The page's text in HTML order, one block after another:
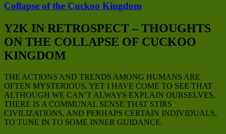
Collapse of the Cuckoo Kingdom
Y2K IN RETROSPECT – THOUGHTS
ON THE COLLAPSE OF CUCKOO
KINGDOM
THE ACTIONS AND TRENDS AMONG HUMANS ARE
OFTEN MYSTERIOUS, YET I HAVE COME TO SEE THAT
ALTHOUGH WE CAN’T ALWAYS EXPLAIN OURSELVES,
THERE IS A COMMUNAL SENSE THAT STIRS
CIVILIZATIONS, AND PERHAPS CERTAIN INDIVIDUALS,
TO TUNE IN TO SOME INNER GUIDANCE.